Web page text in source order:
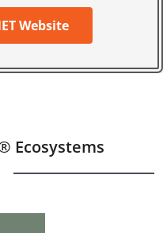
Website
Ecosystems